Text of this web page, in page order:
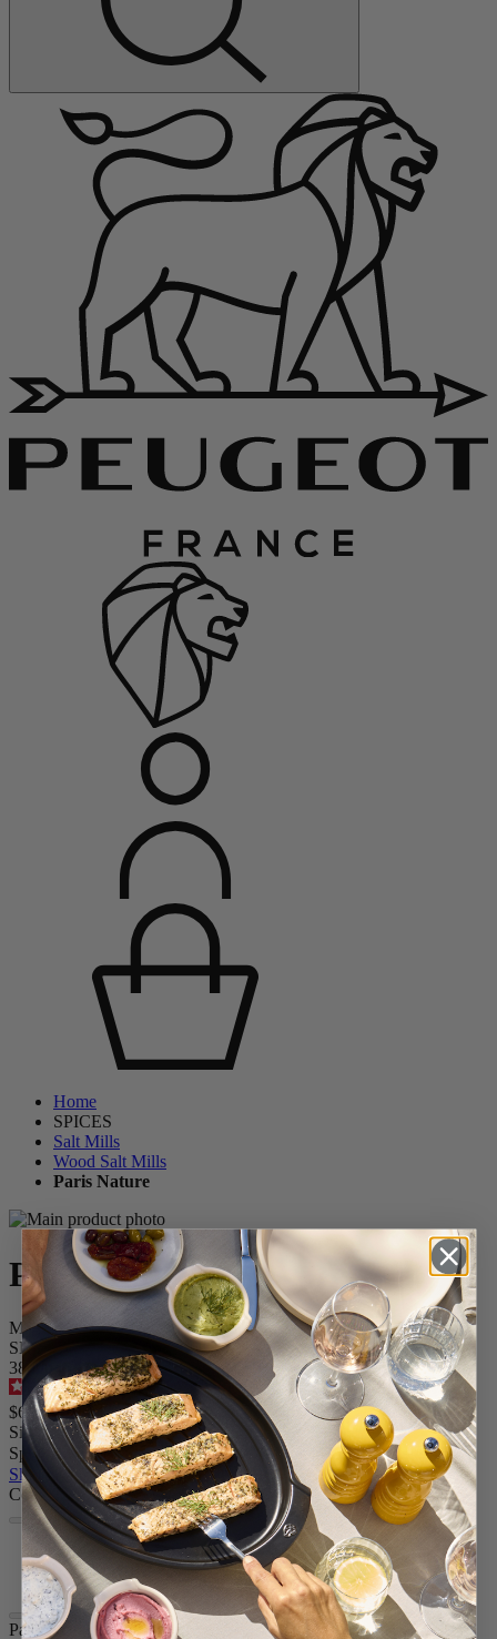
Home
SPICES
Salt Mills
Wood Salt Mills
Paris Nature
Paris Nature
Manual Upcycled Wooden Salt Mill, 22 cm - 9 in.
SKU
38090
4.5/5- 127reviews
$64.95
Size
Spice
Skip the carrousel
Colour
Nature
Nature Black
Paris Nature